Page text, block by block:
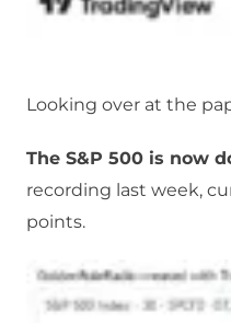
Looking over at the
The S&P 500 is now
recording last week,
points.